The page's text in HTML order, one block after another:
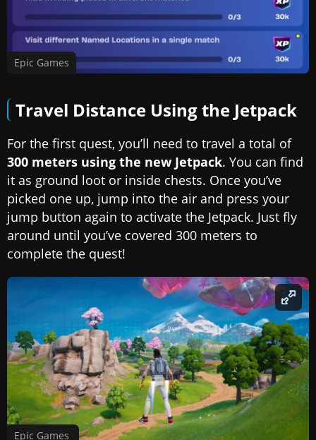
Epic Games
Travel Distance Using the Jetpack
For the first quest, you’ll need to travel a total of
300 meters using the new Jetpack. You can find
it as ground loot or inside chests. Once you’ve
picked one up, jump into the air and press your
jump button again to activate the Jetpack. Just fly
around until you’ve covered 300 meters to
complete the quest!
Epic Games